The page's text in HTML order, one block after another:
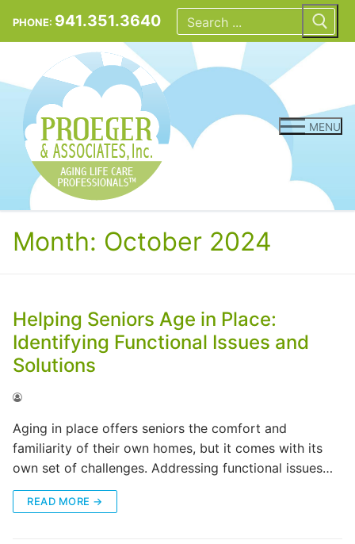
PHONE: 941.351.3640
Search
for:
MENU
Month: October 2024
Helping Seniors Age in Place:
Identifying Functional Issues and
Solutions
Aging in place offers seniors the comfort and
familiarity of their own homes, but it comes with its
own set of challenges. Addressing functional issues…
READ MORE →